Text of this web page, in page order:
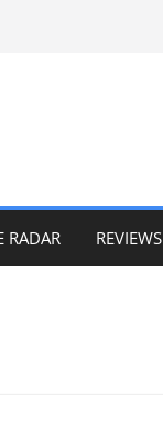
RADAR REVIEWS